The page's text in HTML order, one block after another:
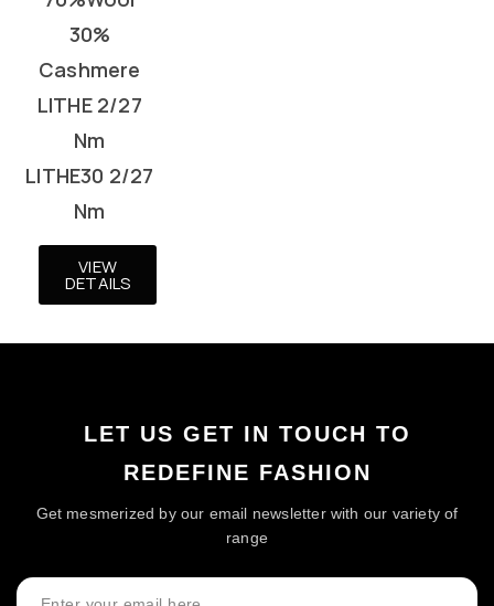
30%
Cashmere
LITHE 2/27
Nm
LITHE30 2/27
Nm
VIEW
DETAILS
LET US GET IN TOUCH TO
REDEFINE FASHION
Get mesmerized by our email newsletter with our variety of
range